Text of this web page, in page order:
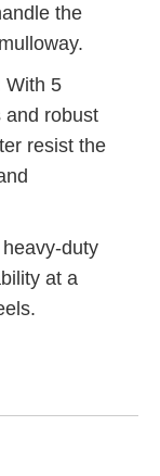
the
With 5
and robust
resist the
duty
at a